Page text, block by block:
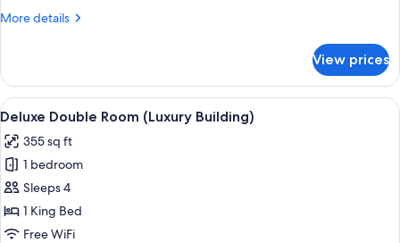
More details
More
Suite
(Luxury
Building)
View prices
View
all
photos
for
Deluxe
Double
Room
A bedroom with a bed, a desk, a
3
Deluxe Double Room (Luxury Building)
355 sq ft
1 bedroom
Sleeps 4
1 King Bed
Free WiFi